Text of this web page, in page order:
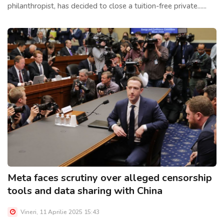
philanthropist, has decided to close a tuition-free private......
Meta faces scrutiny over alleged censorship
tools and data sharing with China
Vineri, 11 Aprilie 2025 15:43